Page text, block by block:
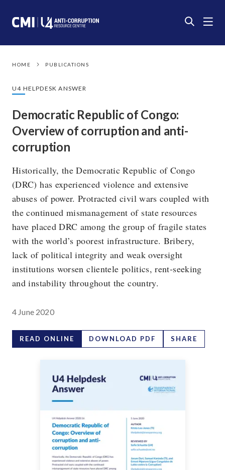
HOME PUBLICATIONS
U4 HELPDESK ANSWER
Democratic Republic of Congo:
Overview of corruption and anti-
corruption
Historically, the Democratic Republic of Congo
(DRC) has experienced violence and extensive
abuses of power. Protracted civil wars coupled with
the continued mismanagement of state resources
have placed DRC among the group of fragile states
with the world’s poorest infrastructure. Bribery,
lack of political integrity and weak oversight
institutions worsen clientele politics, rent-seeking
and instability throughout the country.
4 June 2020
READ ONLINE DOWNLOAD PDF SHARE